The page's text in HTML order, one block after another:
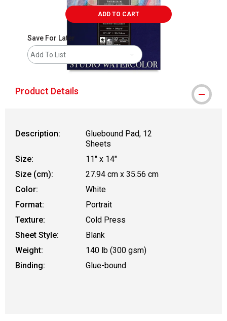
ADD TO CART
Save For Later
Add To List
Product Details
Description:
Gluebound Pad, 12
Sheets
Size:
11" x 14"
Size (cm):
27.94 cm x 35.56 cm
Color:
White
Format:
Portrait
Texture:
Cold Press
Sheet Style:
Blank
Weight:
140 lb (300 gsm)
Binding:
Glue-bound